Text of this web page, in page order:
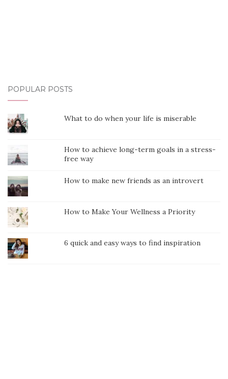
POPULAR POSTS
What to do when your life is miserable
How to achieve long-term goals in a stress-
free way
How to make new friends as an introvert
How to Make Your Wellness a Priority
6 quick and easy ways to find inspiration